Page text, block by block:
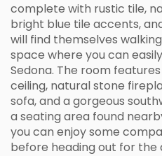
complete with rustic tile,
bright blue tile accents,
will find themselves
space where you can
Sedona. The room
ceiling, natural stone
sofa, and a gorgeous
a seating area found
you can enjoy some
before heading out for the